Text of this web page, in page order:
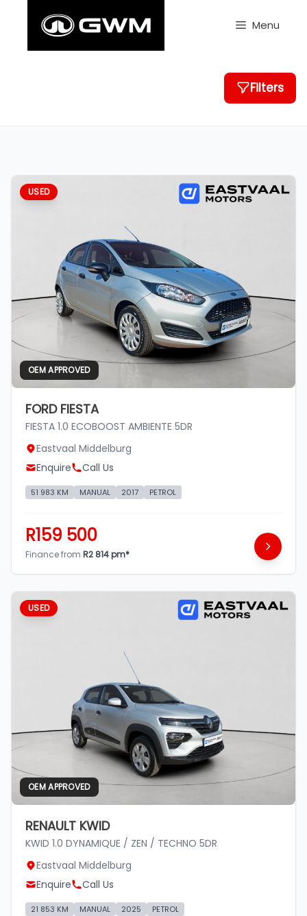
Menu
Filters
USED
OEM APPROVED
FORD FIESTA
FIESTA 1.0 ECOBOOST AMBIENTE 5DR
Eastvaal Middelburg
Enquire
Call Us
51 983 KM MANUAL 2017 PETROL
R159 500
Finance from R2 814 pm*
USED
OEM APPROVED
RENAULT KWID
KWID 1.0 DYNAMIQUE / ZEN / TECHNO 5DR
Eastvaal Middelburg
Enquire
Call Us
21 853 KM MANUAL 2025 PETROL